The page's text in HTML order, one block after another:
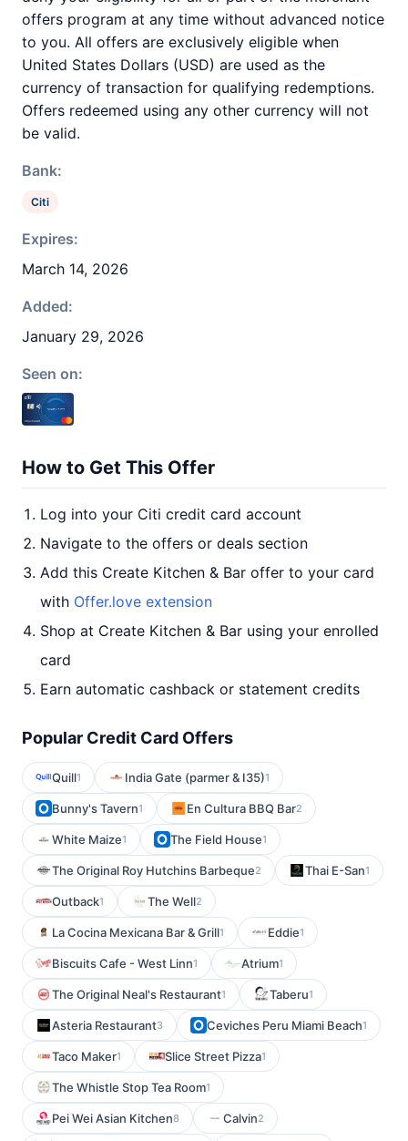
offers program at any time without advanced notice
to you. All offers are exclusively eligible when
United States Dollars (USD) are used as the
currency of transaction for qualifying redemptions.
Offers redeemed using any other currency will not
be valid.
Bank:
Citi
Expires:
March 14, 2026
Added:
January 29, 2026
Seen on:
How to Get This Offer
Log into your Citi credit card account
Navigate to the offers or deals section
Add this Create Kitchen & Bar offer to your card
with Offer.love extension
Shop at Create Kitchen & Bar using your enrolled
card
Earn automatic cashback or statement credits
Popular Credit Card Offers
Quill1 India Gate (parmer & I35)1
Bunny's Tavern1 En Cultura BBQ Bar2
White Maize1 The Field House1
The Original Roy Hutchins Barbeque2 Thai E-San1
Outback1 The Well2
La Cocina Mexicana Bar & Grill1 Eddie1
Biscuits Cafe - West Linn1 Atrium1
The Original Neal's Restaurant1 Taberu1
Asteria Restaurant3 Ceviches Peru Miami Beach1
Taco Maker1 Slice Street Pizza1
The Whistle Stop Tea Room1
Pei Wei Asian Kitchen8 Calvin2